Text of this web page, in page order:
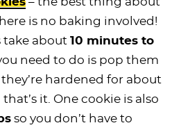
is no baking involved!
take about10 minutes to
need to do is pop them
hardened for about
it. One cookie is also
so you don’t have to